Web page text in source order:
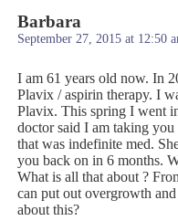
Barbara
September 27, 2015 at 12:50
I am 61 years old now. In
Plavix / aspirin therapy. I
Plavix. This spring I went
doctor said I am taking
that was indefinite med.
you back on in 6 months.
What is all that about ?
can put out overgrowth
about this?